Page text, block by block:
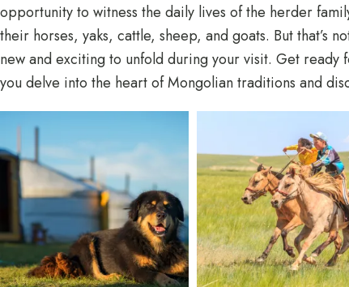
opportunity to witness the daily lives of the herder
their horses, yaks, cattle, sheep, and goats. But that’s
new and exciting to unfold during your visit. Get ready
you delve into the heart of Mongolian traditions and